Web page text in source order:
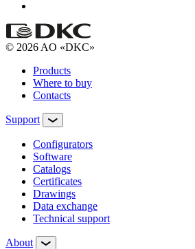
© 2026 AO «DKC»
Products
Where to buy
Contacts
Support
Configurators
Software
Сatalogs
Certificates
Drawings
Data exchange
Technical support
About